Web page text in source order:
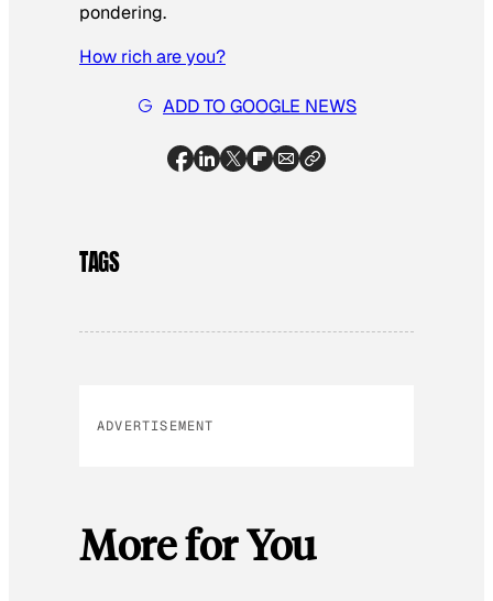
pondering.
How rich are you?
ADD TO GOOGLE NEWS
TAGS
ADVERTISEMENT
More for You